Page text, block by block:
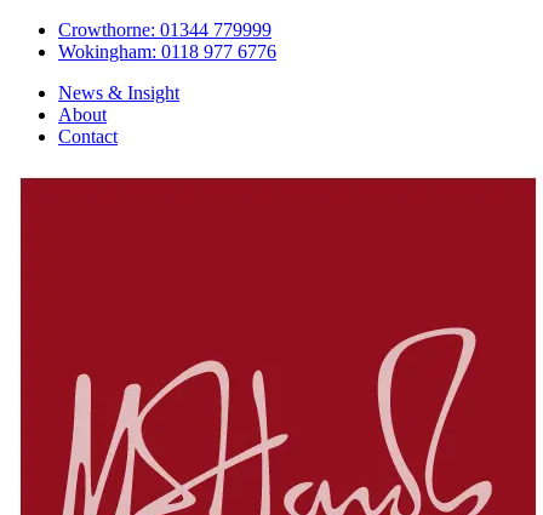
Crowthorne: 01344 779999
Wokingham: 0118 977 6776
News & Insight
About
Contact